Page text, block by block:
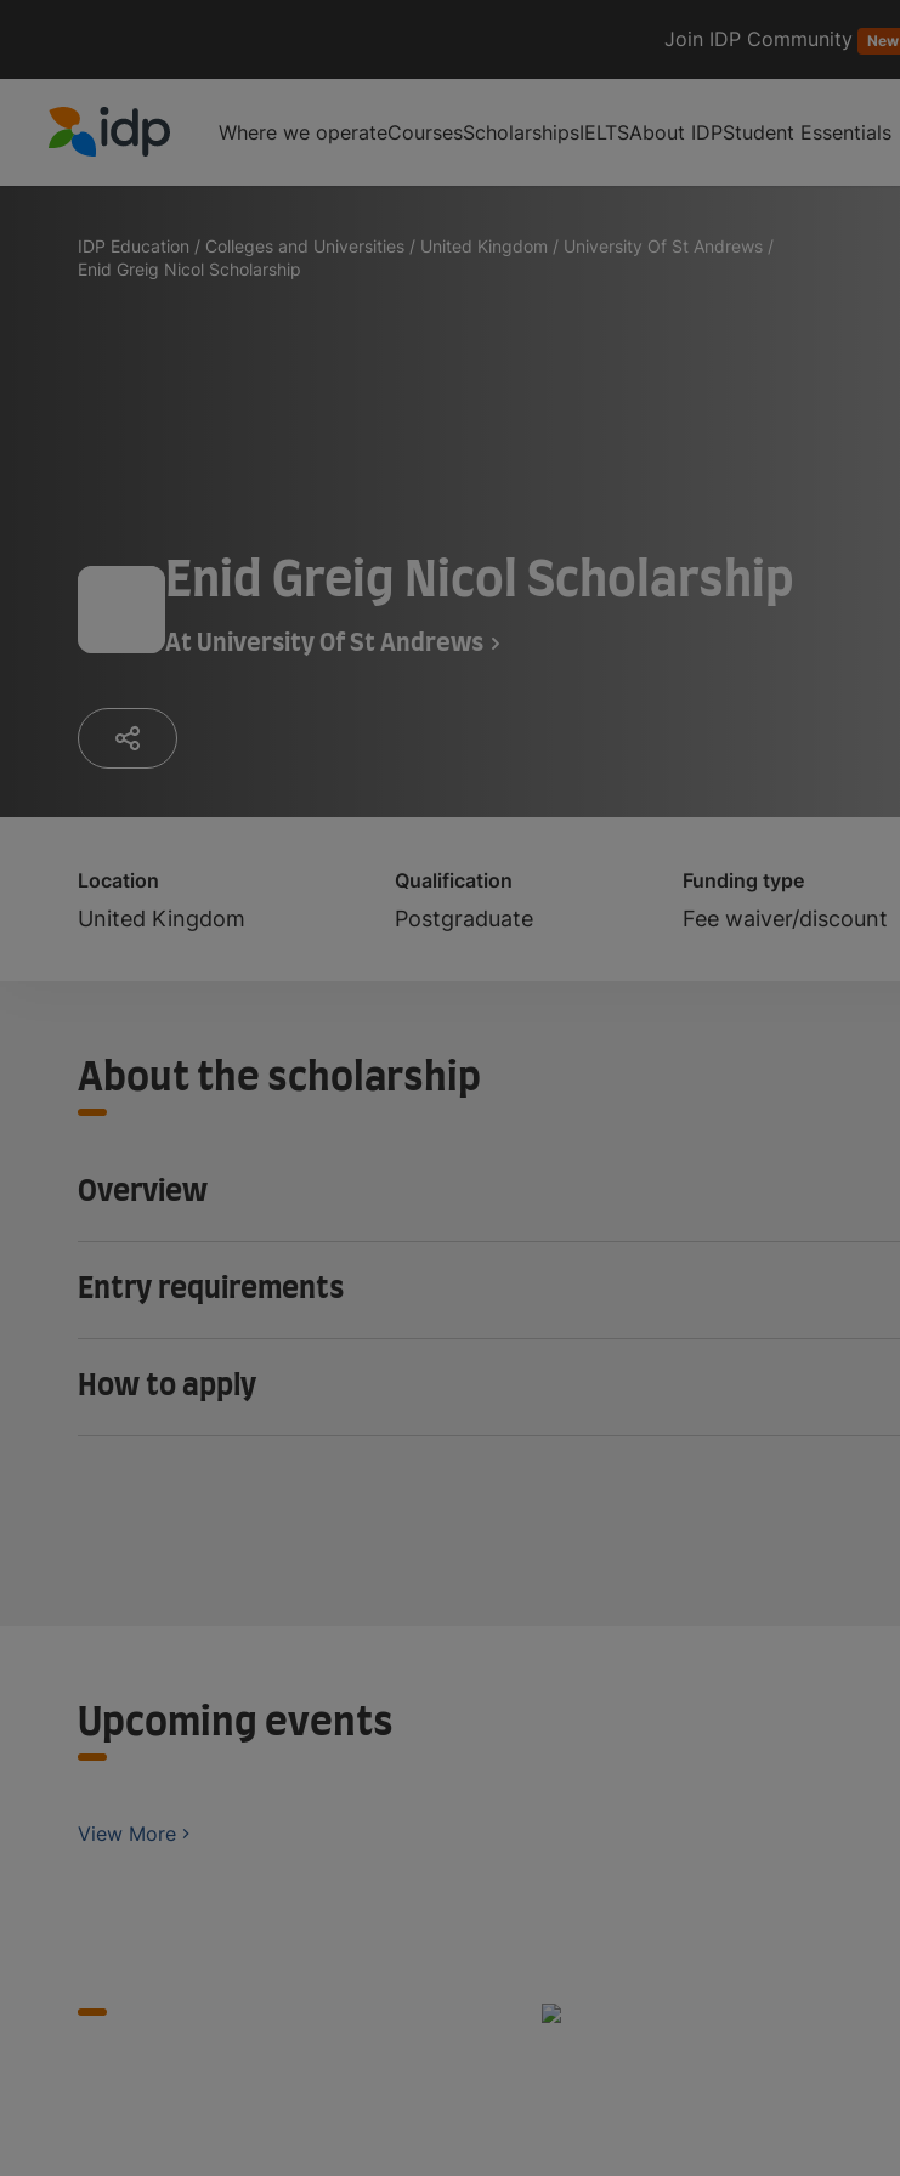
Join IDP Community New
Where we operateCoursesScholarshipsIELTSAbout IDPStudent Essentials
IDP Education / Colleges and Universities / United Kingdom / University Of St Andrews /
Enid Greig Nicol Scholarship
Enid Greig Nicol Scholarship
At University Of St Andrews
Location
United Kingdom
Qualification
Postgraduate
Funding type
Fee waiver/discount
About the scholarship
Overview
Entry requirements
How to apply
Upcoming events
View More